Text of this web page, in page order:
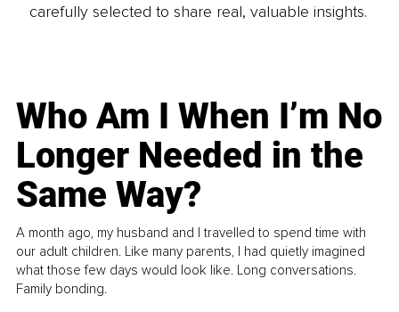
carefully selected to share real, valuable insights.
Who Am I When I’m No
Longer Needed in the
Same Way?
A month ago, my husband and I travelled to spend time with
our adult children. Like many parents, I had quietly imagined
what those few days would look like. Long conversations.
Family bonding.